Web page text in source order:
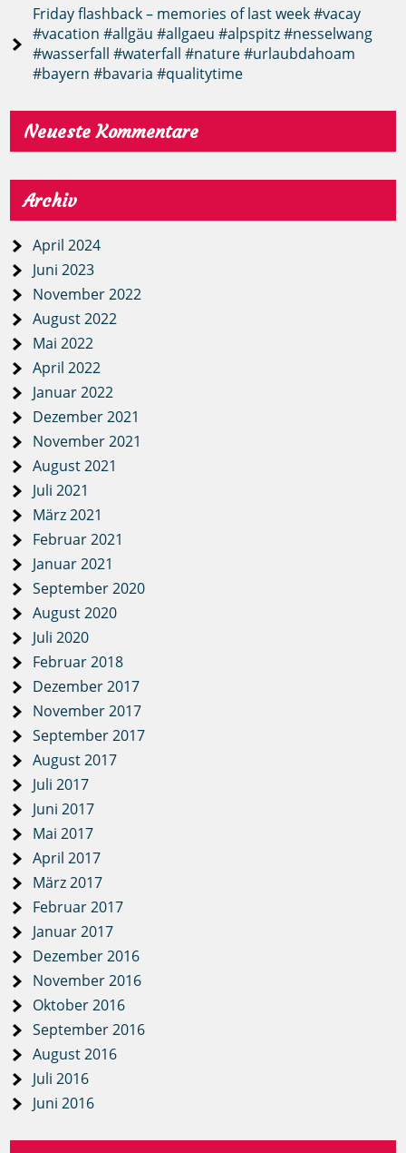
Friday flashback – memories of last week #vacay
#vacation #allgäu #allgaeu #alpspitz #nesselwang
#wasserfall #waterfall #nature #urlaubdahoam
#bayern #bavaria #qualitytime
Neueste Kommentare
Archiv
April 2024
Juni 2023
November 2022
August 2022
Mai 2022
April 2022
Januar 2022
Dezember 2021
November 2021
August 2021
Juli 2021
März 2021
Februar 2021
Januar 2021
September 2020
August 2020
Juli 2020
Februar 2018
Dezember 2017
November 2017
September 2017
August 2017
Juli 2017
Juni 2017
Mai 2017
April 2017
März 2017
Februar 2017
Januar 2017
Dezember 2016
November 2016
Oktober 2016
September 2016
August 2016
Juli 2016
Juni 2016